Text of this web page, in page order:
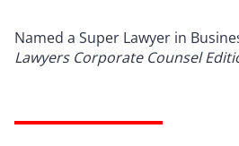
Named a Super Lawyer in
Lawyers Corporate Counsel